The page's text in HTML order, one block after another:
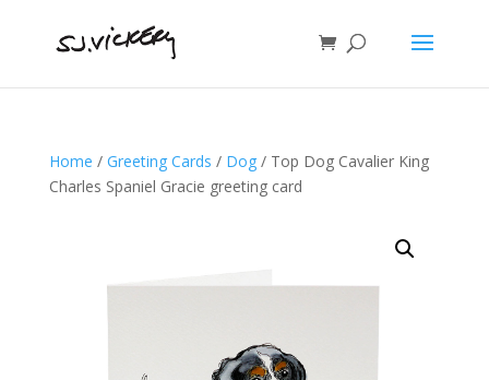
Home / Greeting Cards / Dog/ Top Dog Cavalier King
Charles Spaniel Gracie greeting card